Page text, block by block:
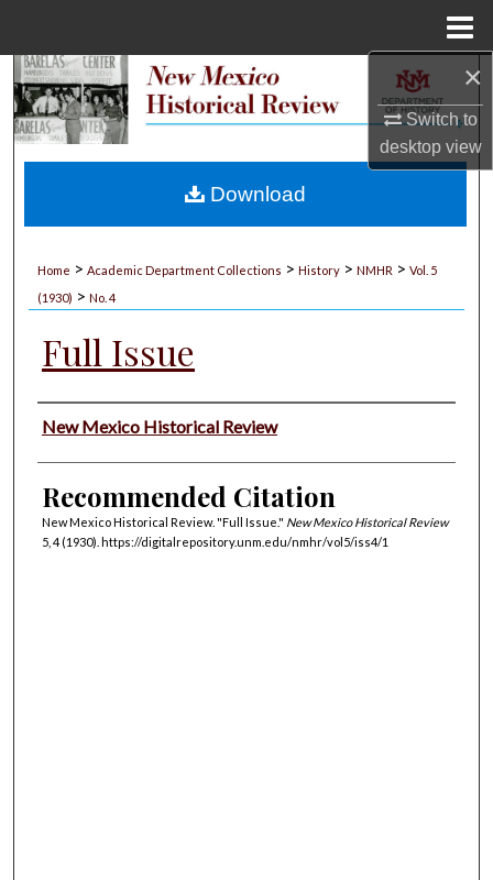
×
Switch to
desktopview
Search
My Account
Home > Academic Department Collections > History > NMHR > Vol. 5
(1930) > No. 4
Full Issue
Authors
New Mexico Historical Review
Recommended Citation
New Mexico Historical Review. "Full Issue." New Mexico Historical Review
5, 4 (1930). https://digitalrepository.unm.edu/nmhr/vol5/iss4/1
Download